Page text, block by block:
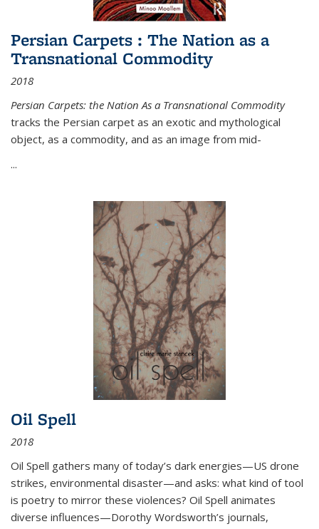
Persian Carpets : The Nation as a
Transnational Commodity
2018
Persian Carpets: the Nation As a Transnational Commodity
tracks the Persian carpet as an exotic and mythological
object, as a commodity, and as an image from mid-
...
Oil Spell
2018
Oil Spell gathers many of today’s dark energies—US drone
strikes, environmental disaster—and asks: what kind of tool
is poetry to mirror these violences? Oil Spell animates
diverse influences—Dorothy Wordsworth’s journals,